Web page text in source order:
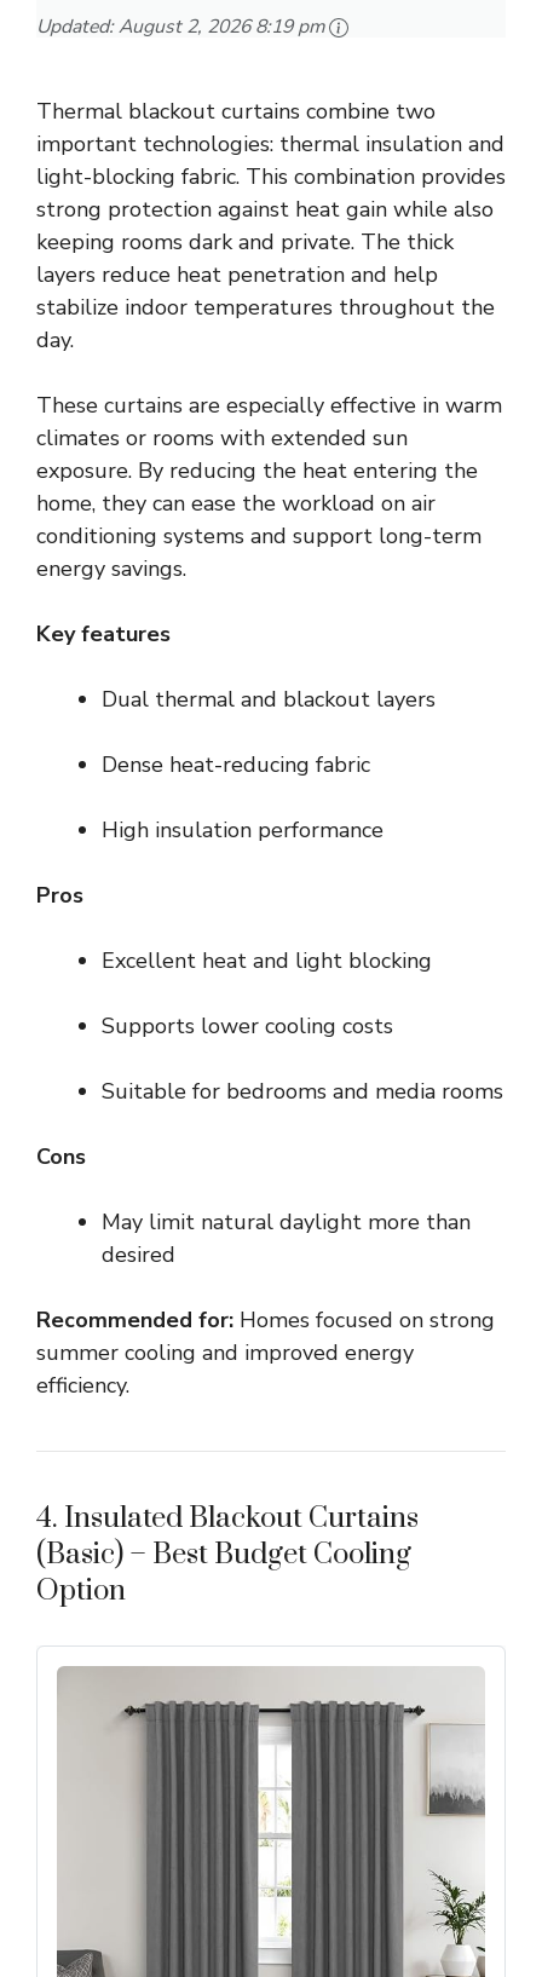
Updated:August 2, 2026 8:19 pm
Thermal blackout curtains combine two
important technologies: thermal insulation and
light-blocking fabric. This combination provides
strong protection against heat gain while also
keeping rooms dark and private. The thick
layers reduce heat penetration and help
stabilize indoor temperatures throughout the
day.
These curtains are especially effective in warm
climates or rooms with extended sun
exposure. By reducing the heat entering the
home, they can ease the workload on air
conditioning systems and support long-term
energy savings.
Key features
Dual thermal and blackout layers
Dense heat-reducing fabric
High insulation performance
Pros
Excellent heat and light blocking
Supports lower cooling costs
Suitable for bedrooms and media rooms
Cons
May limit natural daylight more than
desired
Recommended for: Homes focused on strong
summer cooling and improved energy
efficiency.
4. Insulated Blackout Curtains
(Basic) – Best Budget Cooling
Option